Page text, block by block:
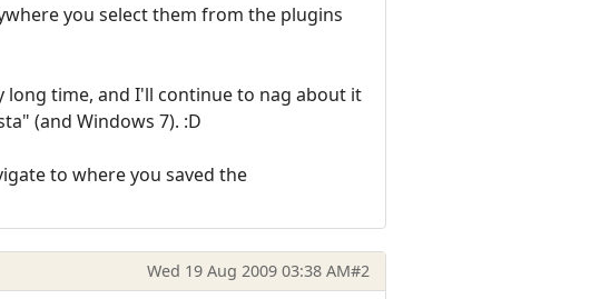
you select them from the plugins
long time, and I'll continue to nag about it
(and Windows 7). :D
to where you saved the
Wed 19 Aug 2009 03:38 AM#2